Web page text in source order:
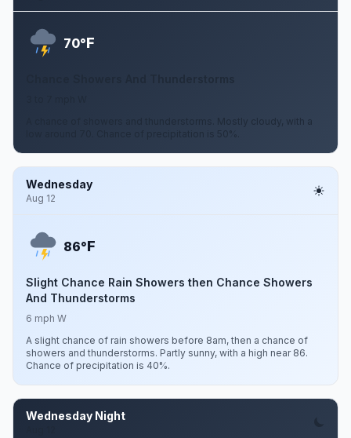
70°F
A chance of showers and thunderstorms. Mostly cloudy, with a
low around 70. Chance of precipitation is 50%.
Wednesday
Aug 12
86°F
Slight Chance Rain Showers then Chance Showers
And Thunderstorms
6 mph W
A slight chance of rain showers before 8am, then a chance of
showers and thunderstorms. Partly sunny, with a high near 86.
Chance of precipitation is 40%.
Wednesday Night